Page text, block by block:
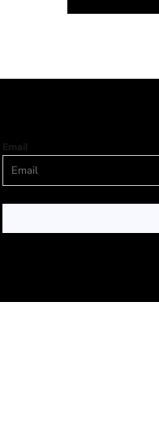
Email